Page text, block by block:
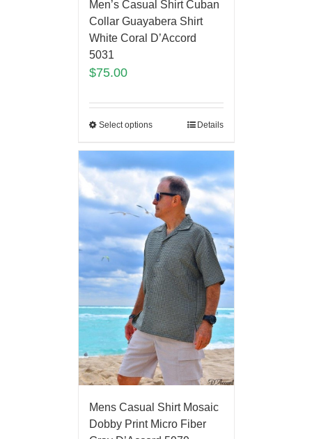
Men’s Casual Shirt Cuban
Collar Guayabera Shirt
White Coral D’Accord
5031
$75.00
Select options Details
Mens Casual Shirt Mosaic
Dobby Print Micro Fiber